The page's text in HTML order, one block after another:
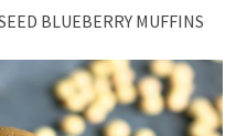
BLUEBERRY MUFFINS